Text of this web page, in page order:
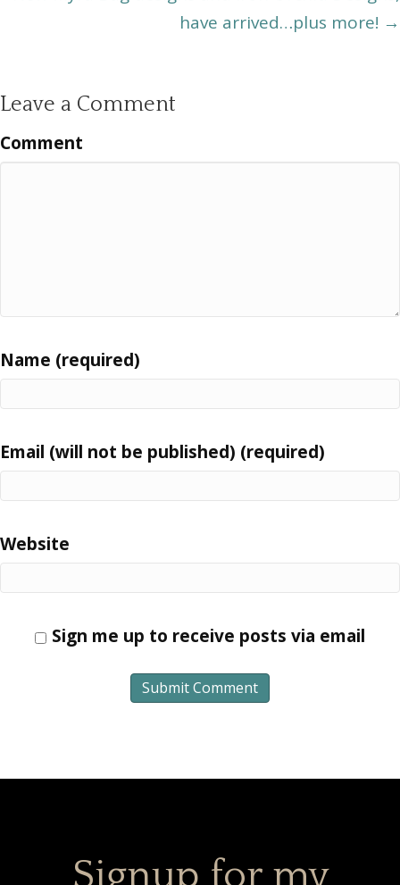
have arrived…plus more! →
Leave a Comment
Comment
Name (required)
Email (will not be published) (required)
Website
Sign me up to receive posts via email